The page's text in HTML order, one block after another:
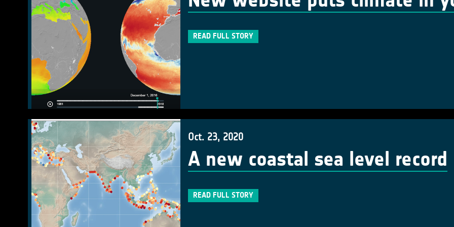
READ FULL STORY
Oct. 23, 2020
A new coastal sea level record
READ FULL STORY